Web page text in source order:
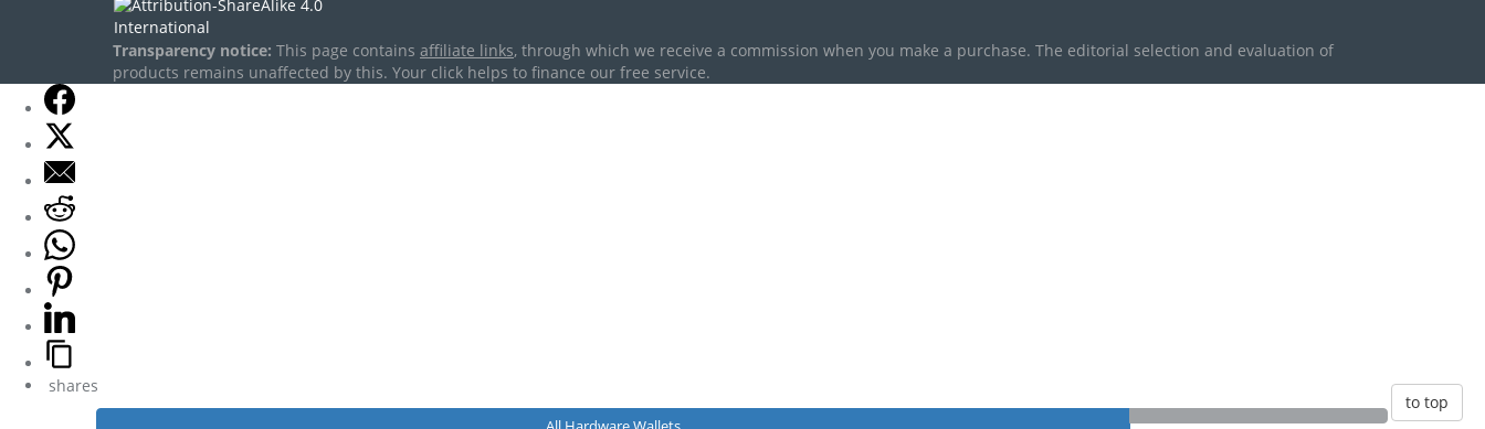
Transparency notice: This page contains affiliate links, through which we receive a commission when you make a purchase. The editorial selection and evaluation of
products remains unaffected by this. Your click helps to finance our free service.
shares
to top